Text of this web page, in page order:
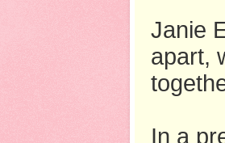
Janie
apart,
In a